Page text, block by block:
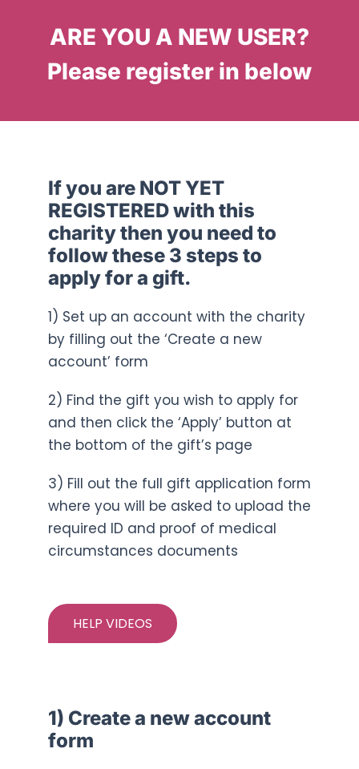
ARE YOU A NEW USER?
Please register in below
If you are NOT YET
REGISTERED with this
charity then you need to
follow these 3 steps to
apply for a gift.
1) Set up an account with the charity
by filling out the ‘Create a new
account’ form
2) Find the gift you wish to apply for
and then click the ‘Apply’ button at
the bottom of the gift’s page
3) Fill out the full gift application form
where you will be asked to upload the
required ID and proof of medical
circumstances documents
HELP VIDEOS
1) Create a new account
form